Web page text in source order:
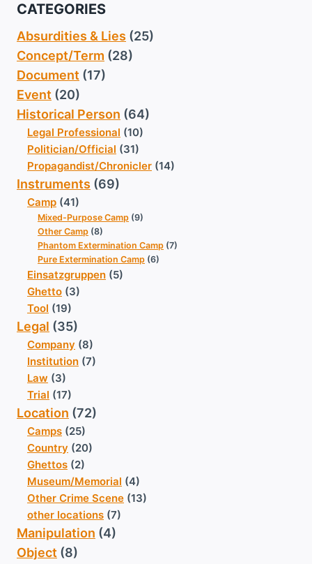
CATEGORIES
Absurdities & Lies (25)
Concept/Term (28)
Document (17)
Event (20)
Historical Person (64)
Legal Professional (10)
Politician/Official (31)
Propagandist/Chronicler (14)
Instruments (69)
Camp (41)
Mixed-Purpose Camp (9)
Other Camp (8)
Phantom Extermination Camp (7)
Pure Extermination Camp (6)
Einsatzgruppen (5)
Ghetto (3)
Tool (19)
Legal (35)
Company (8)
Institution (7)
Law (3)
Trial (17)
Location (72)
Camps (25)
Country (20)
Ghettos (2)
Museum/Memorial (4)
Other Crime Scene (13)
other locations (7)
Manipulation (4)
Object (8)